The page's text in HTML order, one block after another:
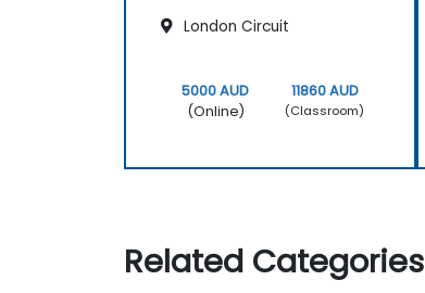
London Circuit
5000 AUD
(Online)
11860 AUD
(Classroom)
Related Categories